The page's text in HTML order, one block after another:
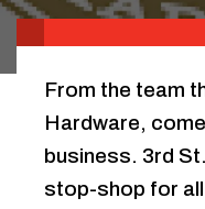
From the team
Hardware,
business. 3rd
stop-shop for